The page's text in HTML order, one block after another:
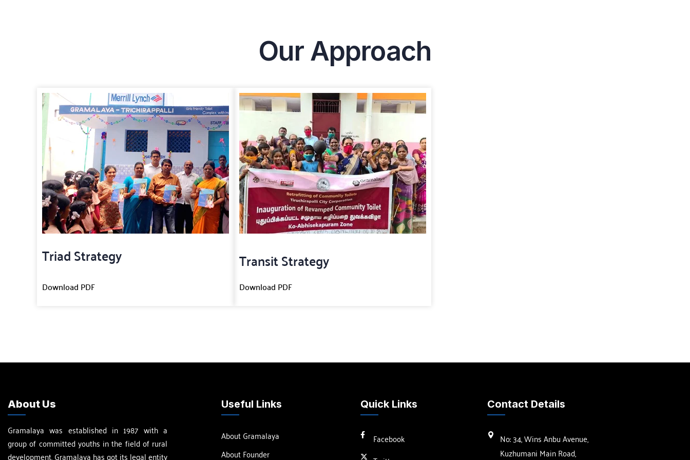
Our Approach
Triad Strategy
Download PDF
Transit Strategy
Download PDF
About Us
Gramalaya was established in 1987 with a
group of committed youths in the field of rural
development. Gramalaya has got its legal entity
Useful Links
About Gramalaya
About Founder
Quick Links
Facebook
Contact Details
No: 34, Wins Anbu Avenue,
Kuzhumani Main Road,